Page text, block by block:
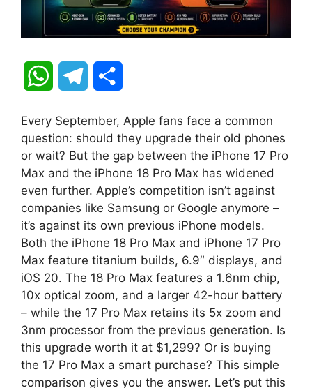
W
a
t
s
A
p
p
l
e
g
r
a
m
a
r
e
Every September, Apple fans face a common
question: should they upgrade their old phones
or wait? But the gap between the iPhone 17 Pro
Max and the iPhone 18 Pro Max has widened
even further. Apple’s competition isn’t against
companies like Samsung or Google anymore –
it’s against its own previous iPhone models.
Both the iPhone 18 Pro Max and iPhone 17 Pro
Max feature titanium builds, 6.9″ displays, and
iOS 20. The 18 Pro Max features a 1.6nm chip,
10x optical zoom, and a larger 42-hour battery
– while the 17 Pro Max retains its 5x zoom and
3nm processor from the previous generation. Is
this upgrade worth it at $1,299? Or is buying
the 17 Pro Max a smart purchase? This simple
comparison gives you the answer. Let’s put this